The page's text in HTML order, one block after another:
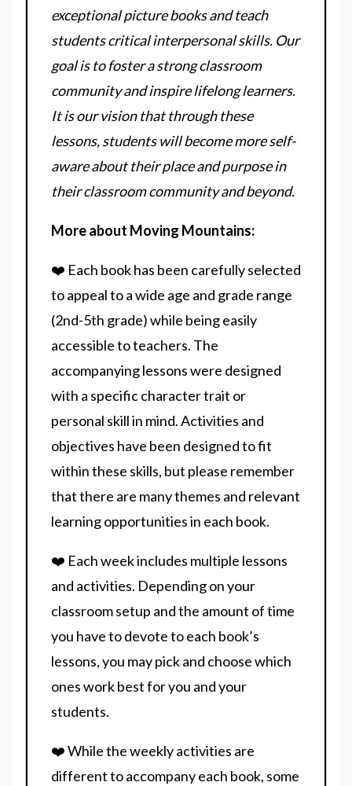
exceptional picture books and teach
students critical interpersonal skills. Our
goal is to foster a strong classroom
community and inspire lifelong learners.
It is our vision that through these
lessons, students will become more self-
aware about their place and purpose in
their classroom community and beyond.
More about Moving Mountains:
❤️ Each book has been carefully selected
to appeal to a wide age and grade range
(2nd-5th grade) while being easily
accessible to teachers. The
accompanying lessons were designed
with a specific character trait or
personal skill in mind. Activities and
objectives have been designed to fit
within these skills, but please remember
that there are many themes and relevant
learning opportunities in each book.
❤️ Each week includes multiple lessons
and activities. Depending on your
classroom setup and the amount of time
you have to devote to each book’s
lessons, you may pick and choose which
ones work best for you and your
students.
❤️ While the weekly activities are
different to accompany each book, some